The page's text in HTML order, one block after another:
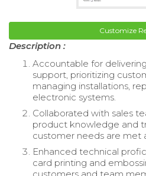
Customize
Description :
Accountable for
support, prioritizing
managing installations,
electronic systems.
Collaborated with sales
product knowledge and
customer needs are met
Enhanced technical
card printing and